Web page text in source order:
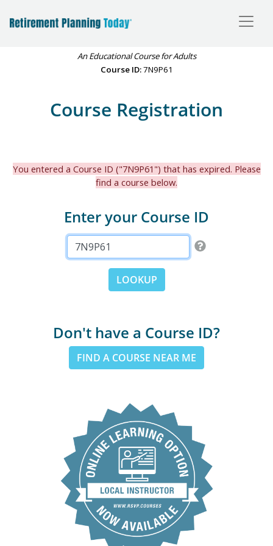
An Educational Course for Adults
Course ID:7N9P61
Course Registration
You entered a Course ID ("7N9P61") that has expired. Please
find a course below.
Enter your Course ID
LOOKUP
Don't have a Course ID?
FIND A COURSE NEAR ME